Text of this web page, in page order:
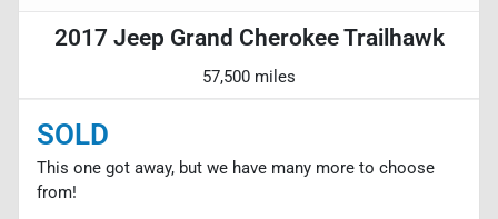
2017 Jeep Grand Cherokee Trailhawk
57,500 miles
SOLD
This one got away, but we have many more to choose
from!